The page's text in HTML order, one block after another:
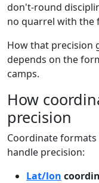
don't-round
no quarrel with the
How that precision
depends on the
camps.
How
precision
Coordinate
handle precision:
Lat/lon